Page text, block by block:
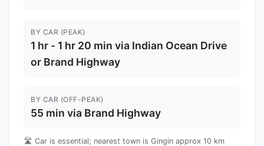
BY CAR (PEAK)
1 hr - 1 hr 20 min via Indian Ocean Drive
or Brand Highway
BY CAR (OFF-PEAK)
55 min via Brand Highway
🛣️ Car is essential; nearest town is Gingin approx 10 km